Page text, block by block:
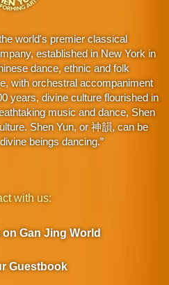
world's premier classical
established in New York in
dance, ethnic and folk
with orchestral accompaniment
years, divine culture flourished in
music and dance, Shen
Shen Yun, or 神韻, can be
beings dancing.”
with us:
on Gan Jing World
Guestbook